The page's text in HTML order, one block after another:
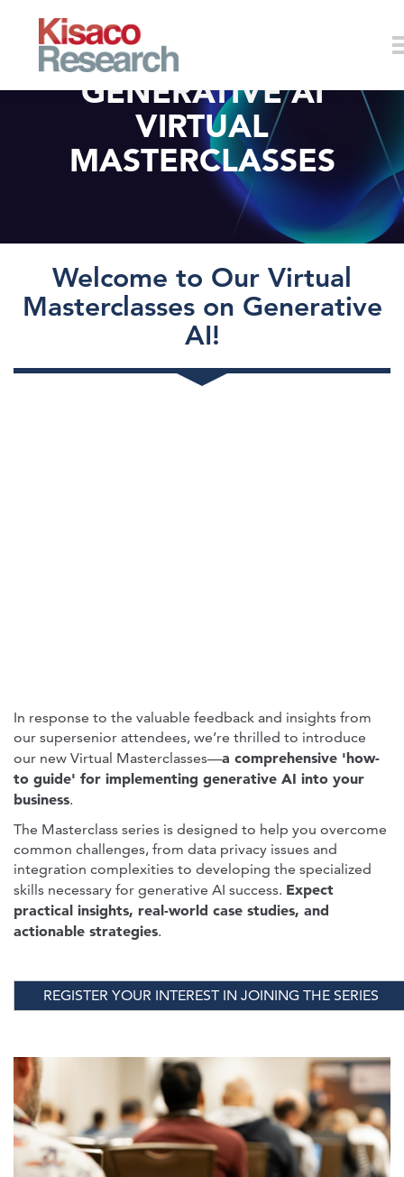
GENERATIVE AI
VIRTUAL
MASTERCLASSES
Welcome to Our Virtual
Masterclasses on Generative
AI!
In response to the valuable feedback and insights from
our supersenior attendees, we’re thrilled to introduce
our new Virtual Masterclasses—a comprehensive 'how-
to guide' for implementing generative AI into your
business.
The Masterclass series is designed to help you overcome
common challenges, from data privacy issues and
integration complexities to developing the specialized
skills necessary for generative AI success. Expect
practical insights, real-world case studies, and
actionable strategies.
REGISTER YOUR INTEREST IN JOINING THE SERIES